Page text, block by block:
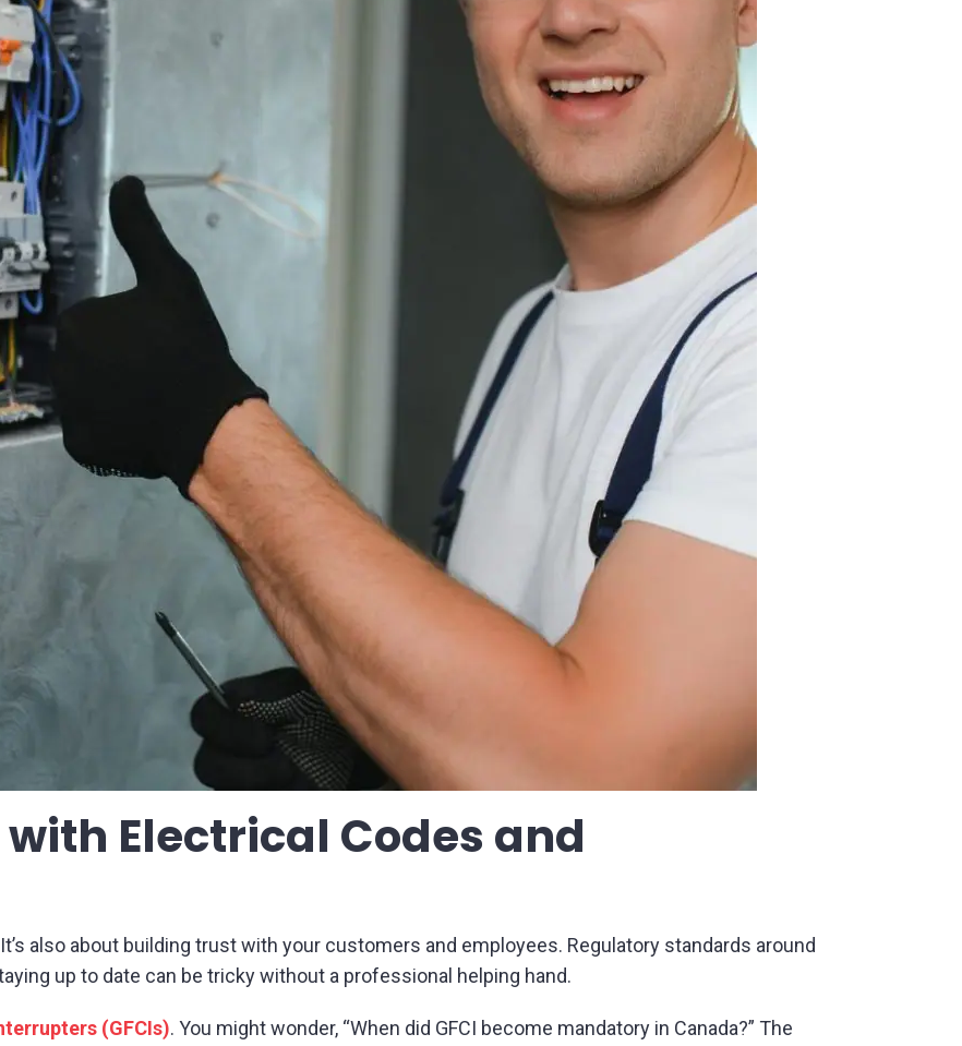
Electrical Codes and
also about building trust with your customers and employees. Regulatory standards around
up to date can be tricky without a professional helping hand.
(GFCIs). You might wonder, “When did GFCI become mandatory in Canada?” The